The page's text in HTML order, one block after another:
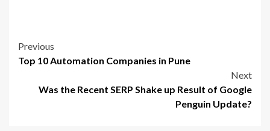
Post
Previous
Top 10 Automation Companies in Pune
Next
Was the Recent SERP Shake up Result of Google
Penguin Update?